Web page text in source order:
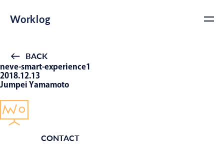
Worklog
BACK
neve-smart-experience1
2018.12.13
Jumpei Yamamoto
CONTACT